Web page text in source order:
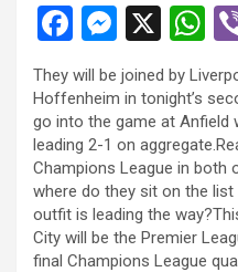
F
a
ce
b
o
o
k
M
es
se
n
g
er
X
W
at
s
A
p
p
They will be joined by
Hoffenheim in tonight’s
go into the game at Anfield
leading 2-1 on
Champions League in
where do they sit on the list
outfit is leading the
City will be the Premier
final Champions League